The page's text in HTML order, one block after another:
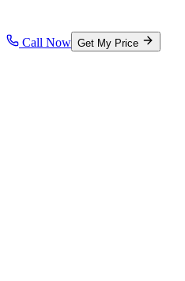
Call Now Get My Price